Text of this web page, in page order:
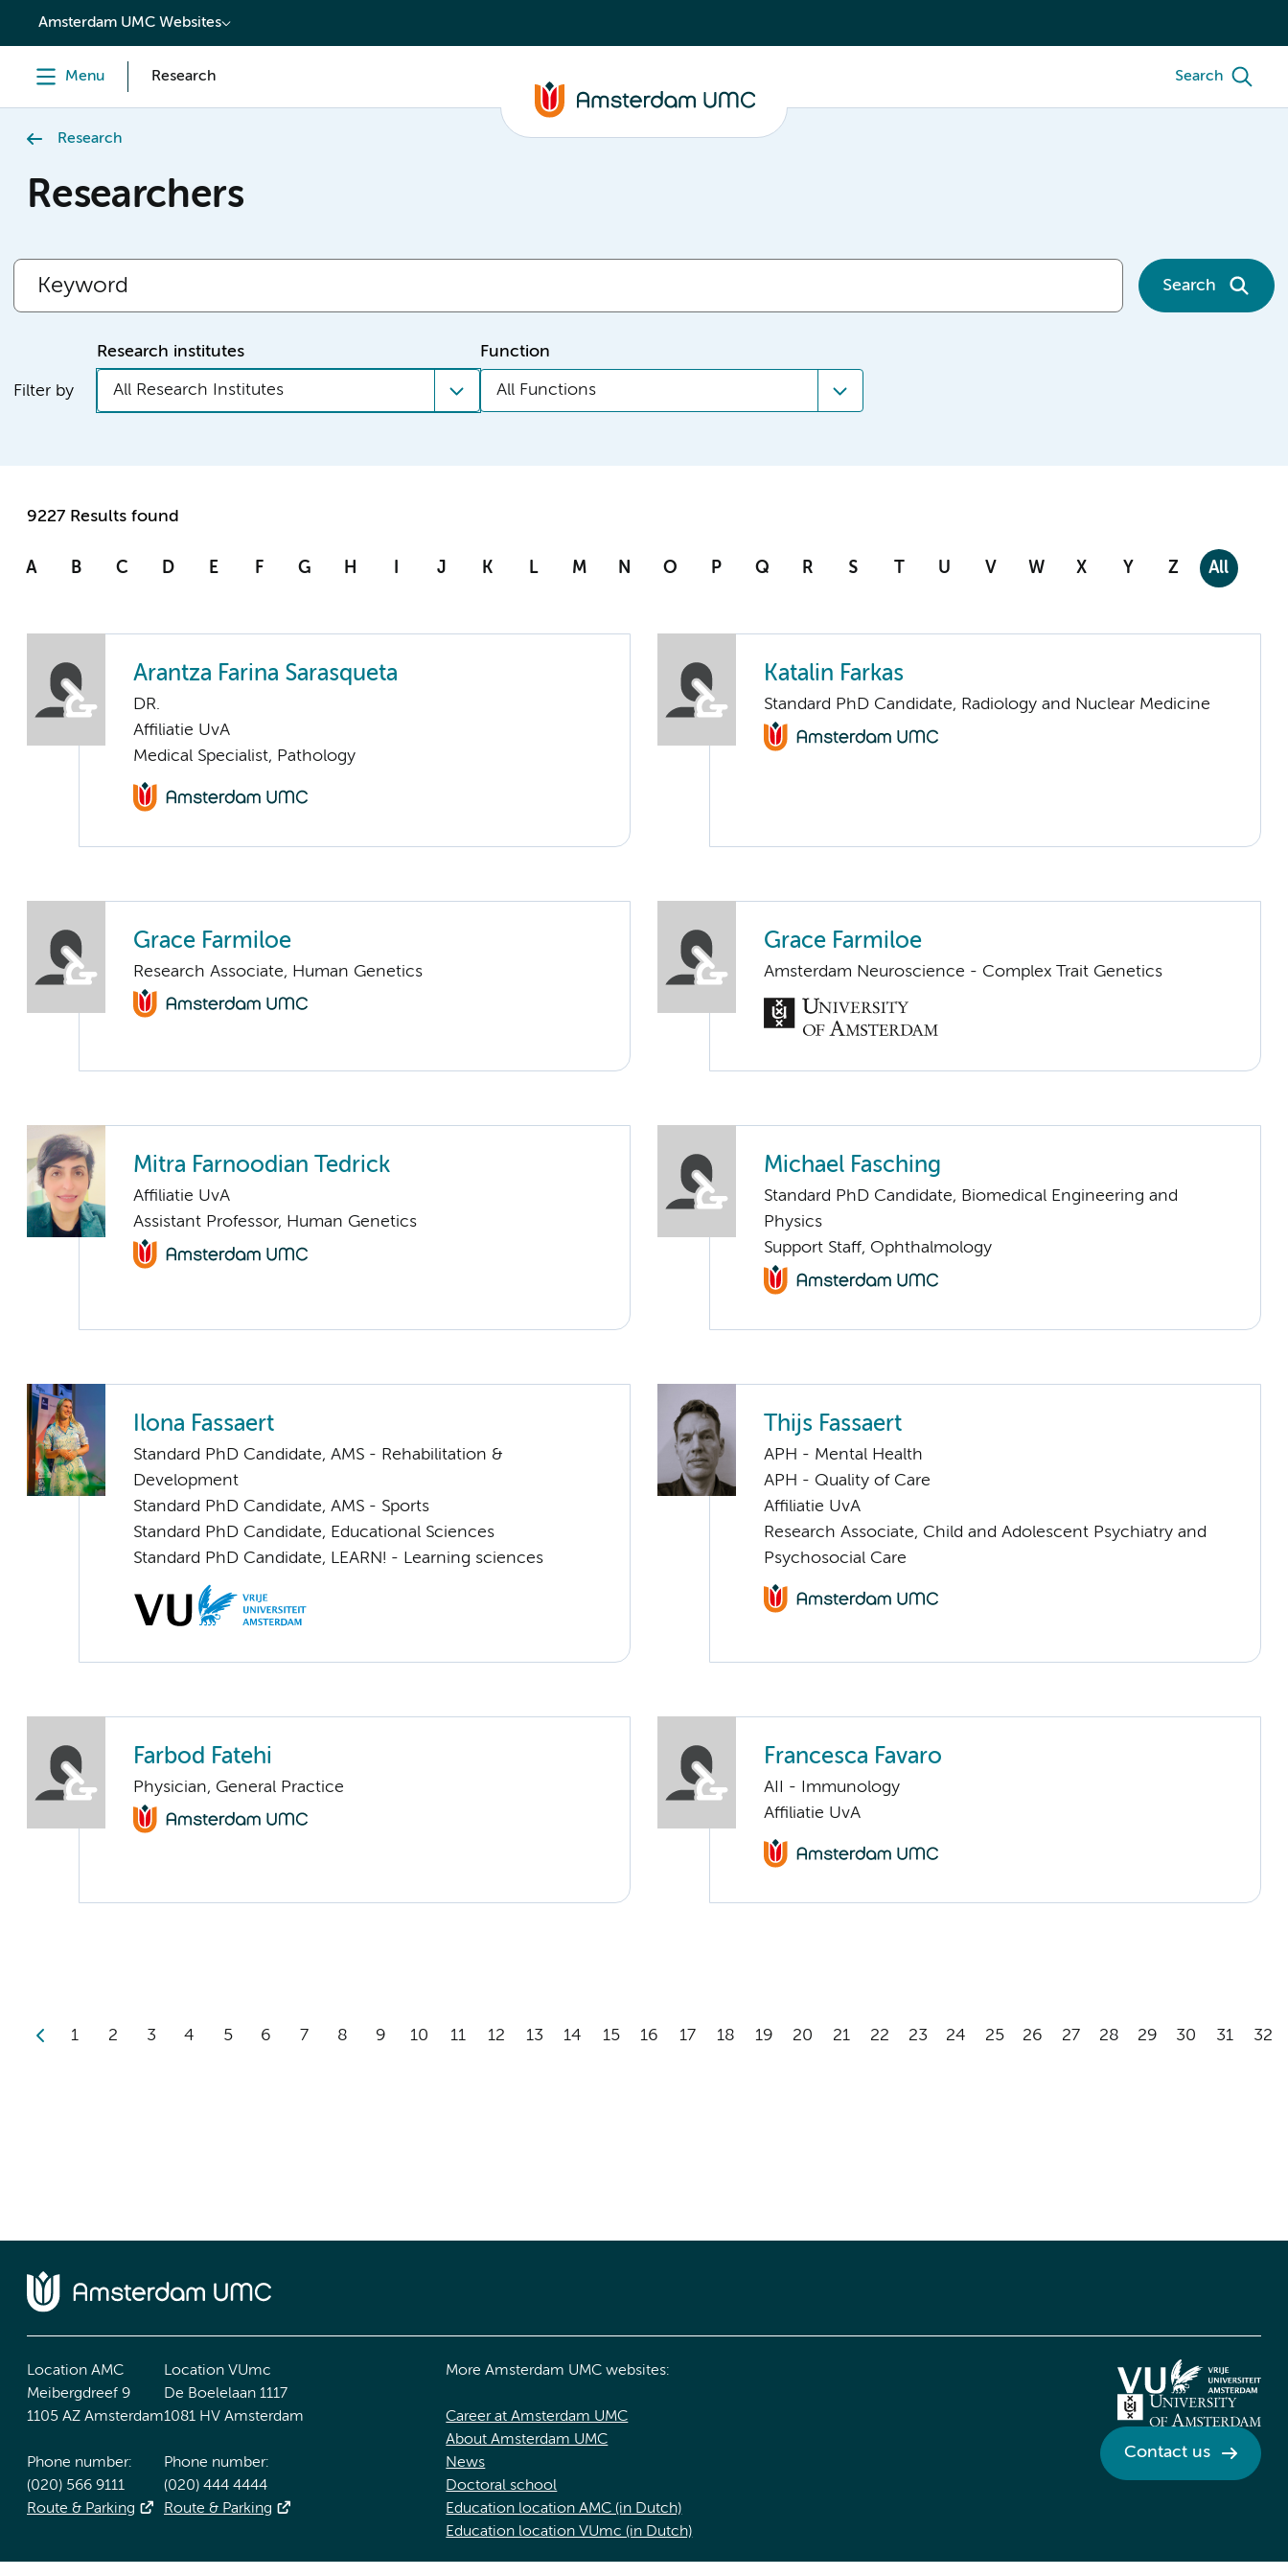
content
Amsterdam UMC Websites
Menu Research Search
Research
Researchers
Search
Filter by
Research institutes
All Research Institutes
Function
All Functions
9227 Results found
A B C D E F G H I J K L M N O P Q R S T U V W X Y Z All
Arantza Farina Sarasqueta
DR.
Affiliatie UvA
Medical Specialist, Pathology
Katalin Farkas
Standard PhD Candidate, Radiology and Nuclear Medicine
Grace Farmiloe
Research Associate, Human Genetics
Grace Farmiloe
Amsterdam Neuroscience - Complex Trait Genetics
Mitra Farnoodian Tedrick
Affiliatie UvA
Assistant Professor, Human Genetics
Michael Fasching
Standard PhD Candidate, Biomedical Engineering and
Physics
Support Staff, Ophthalmology
Ilona Fassaert
Standard PhD Candidate, AMS - Rehabilitation &
Development
Standard PhD Candidate, AMS - Sports
Standard PhD Candidate, Educational Sciences
Standard PhD Candidate, LEARN! - Learning sciences
Thijs Fassaert
APH - Mental Health
APH - Quality of Care
Affiliatie UvA
Research Associate, Child and Adolescent Psychiatry and
Psychosocial Care
Farbod Fatehi
Physician, General Practice
Francesca Favaro
AII - Immunology
Affiliatie UvA
1 2 3 4 5 6 7 8 9 10 11 12 13 14 15 16 17 18 19 20 21 22 23 24 25 26 27 28 29 30 31 32
Location AMC
Meibergdreef 9
1105 AZ Amsterdam
Phone number:
(020) 566 9111
Route & Parking
Location VUmc
De Boelelaan 1117
1081 HV Amsterdam
Phone number:
(020) 444 4444
Route & Parking
More Amsterdam UMC websites:
Career at Amsterdam UMC
About Amsterdam UMC
News
Doctoral school
Education location AMC (in Dutch)
Education location VUmc (in Dutch)
Contact us